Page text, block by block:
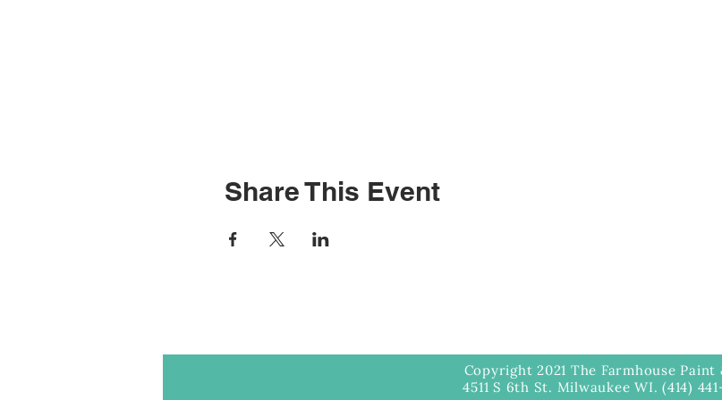
Share This Event
Copyright 2021 The Farmhouse Paint
4511 S 6th St. Milwaukee WI. (414)